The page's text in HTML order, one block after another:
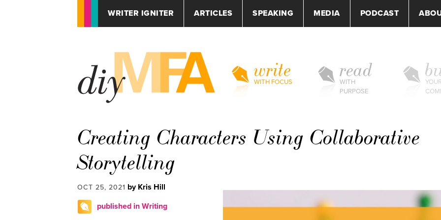
WRITER IGNITER ARTICLES SPEAKING MEDIA PODCAST
write
WITH FOCUS
read
WITH
PURPOSE
YOUR
Creating Characters Using Collaborative
Storytelling
OCT 25, 2021 by Kris Hill
published in Writing